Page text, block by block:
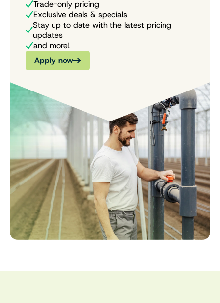
Trade-only pricing
Exclusive deals & specials
Stay up to date with the latest pricing
updates
and more!
Apply now